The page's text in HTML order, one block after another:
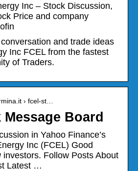
Inc – Stock Discussion,
Price and company
and trade ideas
Inc FCEL from the fastest
of Traders.
› fcel-st…
Board
in Yahoo Finance’s
Inc (FCEL) Good
investors. Follow Posts About
Latest …